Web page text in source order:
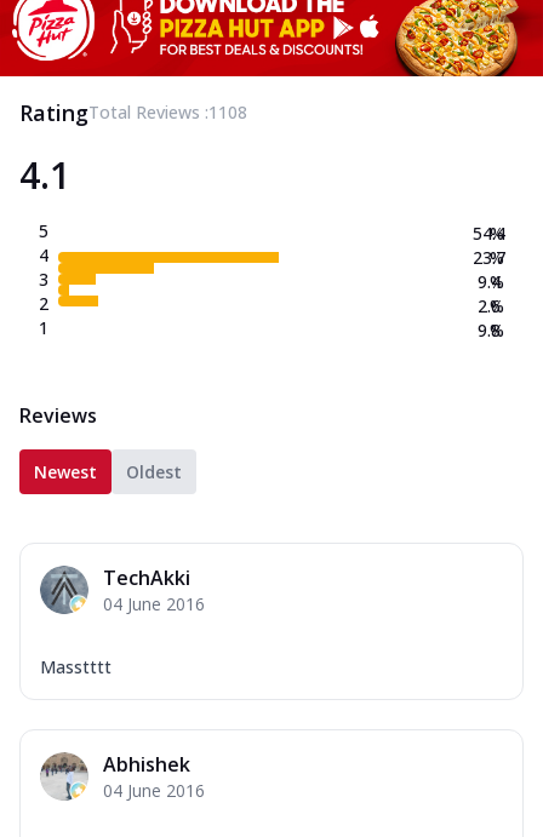
RatingTotal Reviews :1108
4.1
5
4
3
2
1
54.4
23.7
9.4
2.6
9.8
%
%
%
%
%
Reviews
Newest Oldest
TechAkki
04 June 2016
Masstttt
Abhishek
04 June 2016